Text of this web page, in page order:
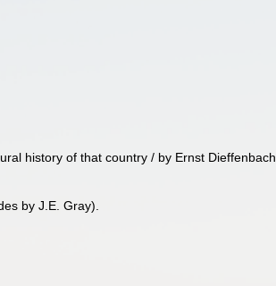
history of that country / by Ernst Dieffenbach
by J.E. Gray).